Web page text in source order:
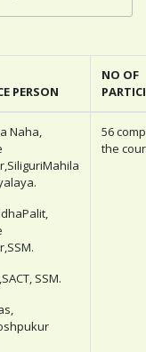
PERSON
NO OF
Naha,
SSM.
56
the